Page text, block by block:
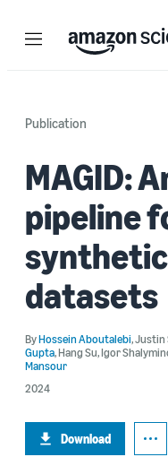
Menu
Publication
MAGID:
pipeline
datasets
ByHossein Aboutalebi,Justin
Gupta,Hang Su,Igor
Mansour
2024
Download